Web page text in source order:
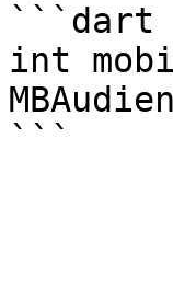
```dart
int